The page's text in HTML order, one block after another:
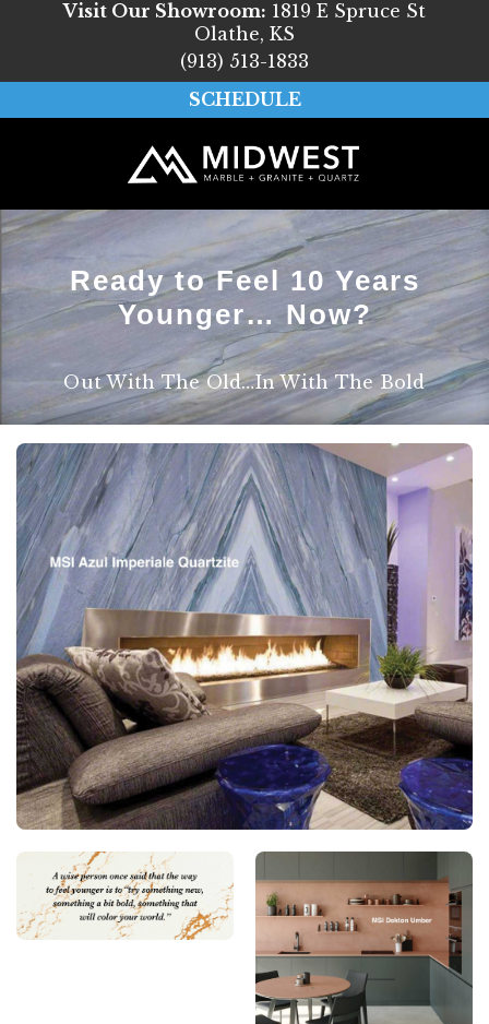
Visit Our Showroom: 1819 E Spruce St
Olathe, KS
(913) 513-1833
SCHEDULE
Ready to Feel 10 Years
Younger… Now?
Out With The Old…In With The Bold